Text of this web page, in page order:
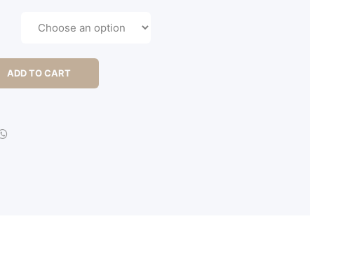
ADD TO CART